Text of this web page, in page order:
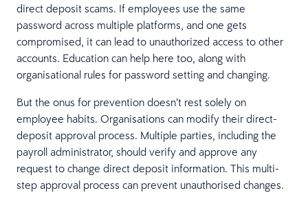
direct deposit scams. If employees use the same
password across multiple platforms, and one gets
compromised, it can lead to unauthorized access to other
accounts. Education can help here too, along with
organisational rules for password setting and changing.
But the onus for prevention doesn’t rest solely on
employee habits. Organisations can modify their direct-
deposit approval process. Multiple parties, including the
payroll administrator, should verify and approve any
request to change direct deposit information. This multi-
step approval process can prevent unauthorised changes.